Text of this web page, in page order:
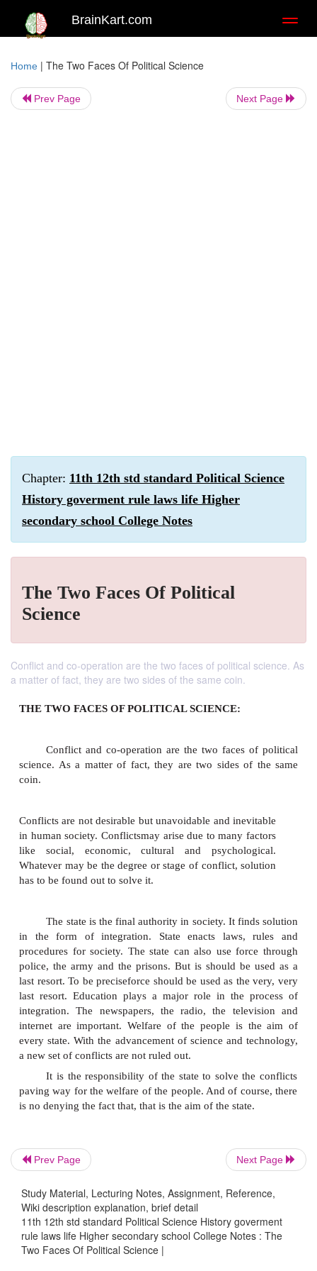
BrainKart.com
Home | The Two Faces Of Political Science
Prev Page Next Page
Chapter: 11th 12th std standard Political Science
History goverment rule laws life Higher
secondary school College Notes
The Two Faces Of Political
Science
Conflict and co-operation are the two faces of political science. As
a matter of fact, they are two sides of the same coin.
THE TWO FACES OF POLITICAL SCIENCE:
Conflict and co-operation are the two faces
science. As a matter of fact, they are two sides
coin.
Conflicts are not desirable but unavoidable and
in human society. Conflictsmay arise due to many
like social, economic, cultural and
Whatever may be the degree or stage of conflict,
has to be found out to solve it.
The state is the final authority in society. It
in the form of integration. State enacts laws,
procedures for society. The state can also use
police, the army and the prisons. But is should be
last resort. To be preciseforce should be used as
last resort. Education plays a major role in the
Prev Page Next Page
Study Material, Lecturing Notes, Assignment, Reference,
Wiki description explanation, brief detail
11th 12th std standard Political Science History goverment
rule laws life Higher secondary school College Notes : The
Two Faces Of Political Science |